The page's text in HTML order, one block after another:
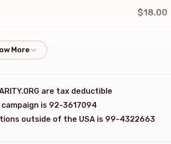
$18.00
are tax deductible
is 92-3617094
outside of the USA is 99-4322663